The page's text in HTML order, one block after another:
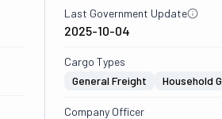
Last Government Update
2025-10-04
Cargo Types
General Freight
Household
Company Officer